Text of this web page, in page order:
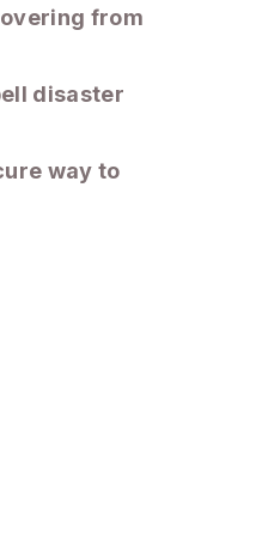
from
disaster
way to